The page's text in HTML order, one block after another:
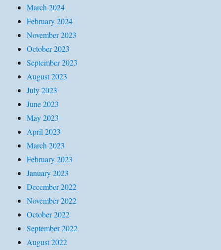
March 2024
February 2024
November 2023
October 2023
September 2023
August 2023
July 2023
June 2023
May 2023
April 2023
March 2023
February 2023
January 2023
December 2022
November 2022
October 2022
September 2022
August 2022